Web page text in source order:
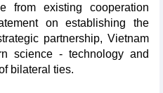
from existing cooperation
on establishing the
partnership, Vietnam
science - technology and
bilateral ties.